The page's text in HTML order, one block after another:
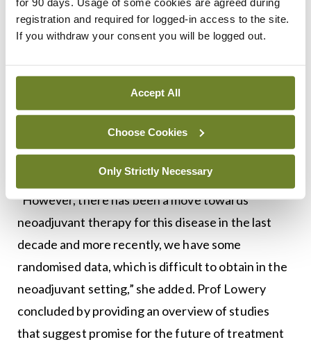
registration and required for logged-in access to the site.
If you withdraw your consent you will be logged out.
Accept All
Choose Cookies
Only Strictly Necessary
chemotherapy and there is not a need for that
before starting surgery, and sometimes it is hard
that if a patient is jaundiced, this can delay the
commencement of treatment. There is also the
delay a resection.
“However, there has been a move towards
neoadjuvant therapy for this disease in the last
decade and more recently, we have some
randomised data, which is difficult to obtain in the
neoadjuvant setting,” she added. Prof Lowery
concluded by providing an overview of studies
that suggest promise for the future of treatment